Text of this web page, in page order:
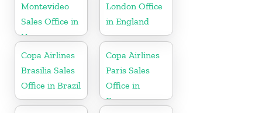
Montevideo
Sales Office in
Uruguay
London Office
in England
Copa Airlines
Brasilia Sales
Office in Brazil
Copa Airlines
Paris Sales
Office in
France